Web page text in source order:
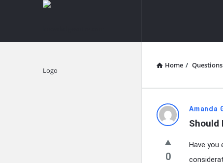
knowledgesutra.com
Home / Questions
Latest
Questions
Amanda
Should
0
Have you
Explore